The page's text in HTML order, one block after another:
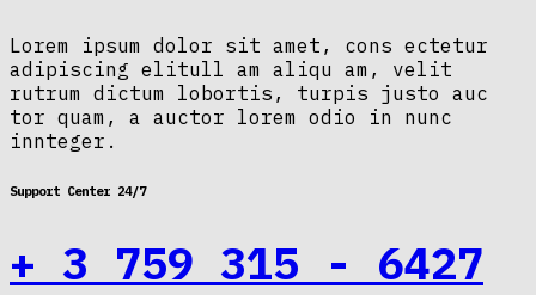
Lorem ipsum dolor sit amet, cons ectetur
adipiscing elitull am aliqu am, velit
rutrum dictum lobortis, turpis justo auc
tor quam, a auctor lorem odio in nunc
innteger.
Support Center 24/7
+ 3 759 315 - 6427